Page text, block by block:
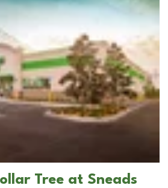
Tree at Sneads